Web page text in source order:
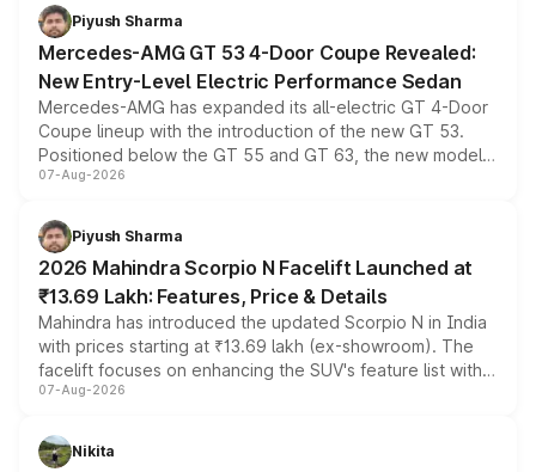
choices unchanged across the model lineup for buyers.
Piyush Sharma
Mercedes-AMG GT 53 4-Door Coupe Revealed:
New Entry-Level Electric Performance Sedan
Mercedes-AMG has expanded its all-electric GT 4-Door
Coupe lineup with the introduction of the new GT 53.
Positioned below the GT 55 and GT 63, the new model
combines dual-motor all-wheel drive, a high-performance
more accessible entry point into the brand's latest
electric performance sedan range.
07-Aug-2026
Piyush Sharma
2026 Mahindra Scorpio N Facelift Launched at
₹13.69 Lakh: Features, Price & Details
Mahindra has introduced the updated Scorpio N in India
with prices starting at ₹13.69 lakh (ex-showroom). The
facelift focuses on enhancing the SUV's feature list with a
panoramic sunroof, larger digital displays, Level 2 ADAS
petrol and diesel engine options without any mechanical
changes.
07-Aug-2026
Nikita